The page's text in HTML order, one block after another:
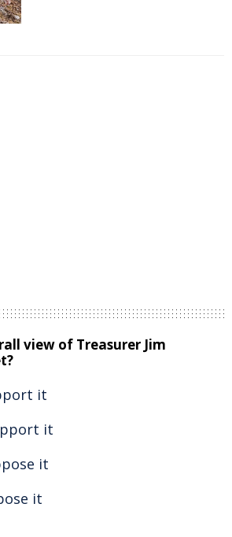
view of Treasurer Jim
it
it
it
it